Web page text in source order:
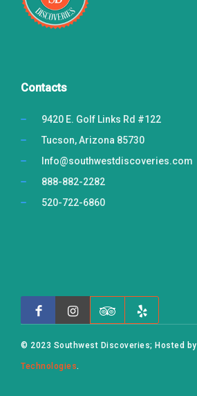
Contacts
9420 E. Golf Links Rd #122
Tucson, Arizona 85730
Info@southwestdiscoveries.com
888-882-2282
520-722-6860
© 2023 Southwest Discoveries; Hosted by
Technologies.